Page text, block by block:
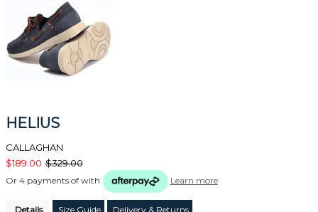
HELIUS
CALLAGHAN
$189.00 $329.00
Or 4 payments of with Learn more
Details Size Guide Delivery & Returns